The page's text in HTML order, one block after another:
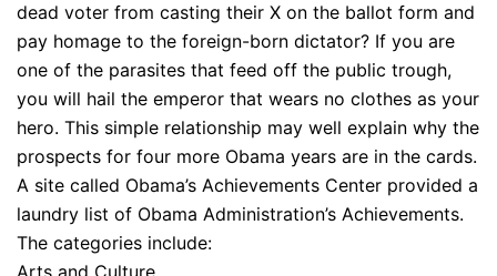
dead voter from casting their X on the ballot form and
pay homage to the foreign-born dictator? If you are
one of the parasites that feed off the public trough,
you will hail the emperor that wears no clothes as your
hero. This simple relationship may well explain why the
prospects for four more Obama years are in the cards.
A site called Obama’s Achievements Center provided a
laundry list of Obama Administration’s Achievements.
The categories include: